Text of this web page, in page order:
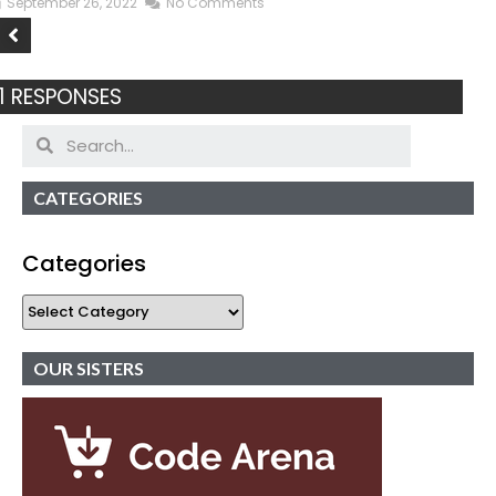
RESPONSES
CATEGORIES
Categories
OUR SISTERS